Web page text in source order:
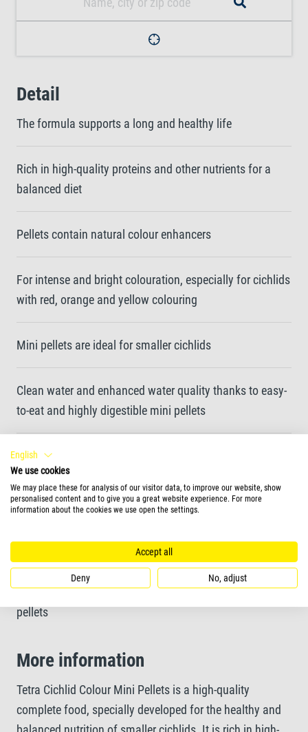
Detail
The formula supports a long and healthy life
Rich in high-quality proteins and other nutrients for a
balanced diet
Pellets contain natural colour enhancers
For intense and bright colouration, especially for cichlids
with red, orange and yellow colouring
Mini pellets are ideal for smaller cichlids
Clean water and enhanced water quality thanks to easy-
to-eat and highly digestible mini pellets
Optimally tailored protein-mix for healthy growth
Unique recipe and high-quality ingredients without
Feeding Form
pellets
More information
Tetra Cichlid Colour Mini Pellets is a high-quality
complete food, specially developed for the healthy and
English
We use cookies
We may place these for analysis of our visitor data, to improve our website, show
personalised content and to give you a great website experience. For more
information about the cookies we use open the settings.
Accept all
Deny No, adjust